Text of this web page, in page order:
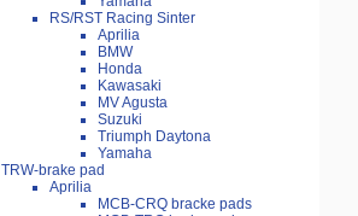
RS/RST Racing Sinter
Aprilia
BMW
Honda
Kawasaki
MV Agusta
Suzuki
Triumph Daytona
Yamaha
TRW-brake pad
Aprilia
MCB-CRQ bracke pads